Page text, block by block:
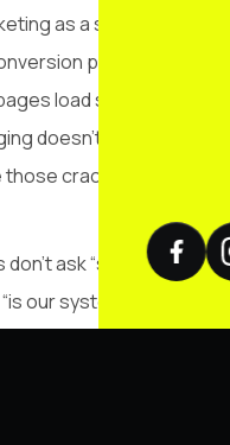
as a system
paths must
load slowly,
doesn’t match
cracks faster
ask “should we
our system ready